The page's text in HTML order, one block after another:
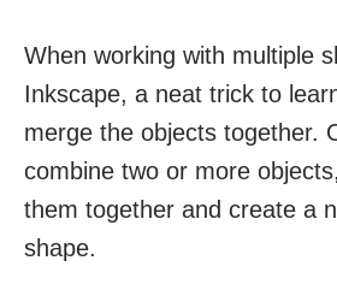
When working with multiple
Inkscape, a neat trick to
merge the objects together.
combine two or more
them together and create a
shape.